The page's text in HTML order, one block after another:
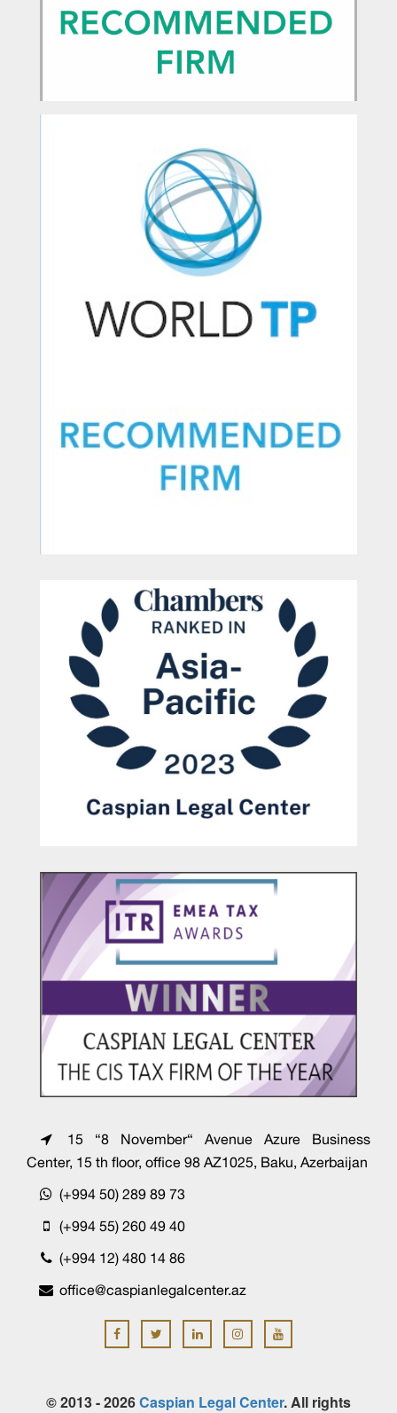
15 “8 November“ Avenue Azure Business
Center, 15 th floor, office 98 AZ1025, Baku, Azerbaijan
(+994 50) 289 89 73
(+994 55) 260 49 40
(+994 12) 480 14 86
office@caspianlegalcenter.az
© 2013 - 2026Caspian Legal Center. All rights